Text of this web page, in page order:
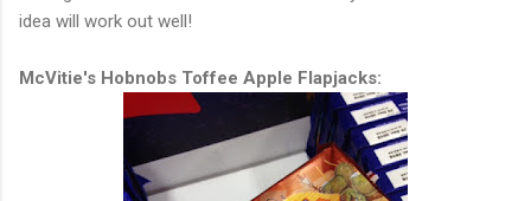
idea will work out well!
McVitie's Hobnobs Toffee Apple Flapjacks: